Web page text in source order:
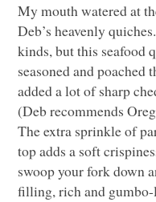
My mouth watered at
Deb’s heavenly
kinds, but this seafood
seasoned and poached
added a lot of sharp
(Deb recommends
The extra sprinkle of
top adds a soft
swoop your fork down
filling, rich and